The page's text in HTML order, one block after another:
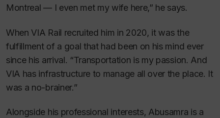
Montreal — I even met my wife here,” he says.
When VIA Rail recruited him in 2020, it was the
fulfillment of a goal that had been on his mind ever
since his arrival. “Transportation is my passion. And
VIA has infrastructure to manage all over the place. It
was a no-brainer.”
Alongside his professional interests, Abusamra is a